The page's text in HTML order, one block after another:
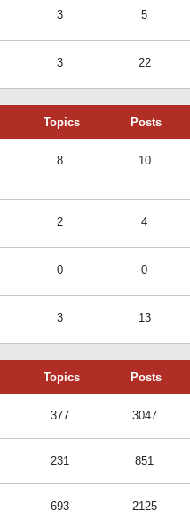
3 5
3 22
Topics Posts
8 10
2 4
0 0
3 13
Topics Posts
377 3047
231 851
693 2125